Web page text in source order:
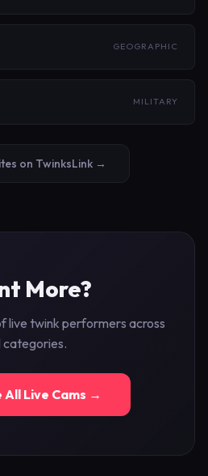
GEOGRAPHIC
MILITARY
on TwinksLink →
More?
live twink performers across
categories.
All Live Cams →